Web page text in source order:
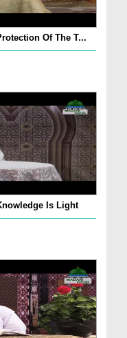
Of The T...
Is Light